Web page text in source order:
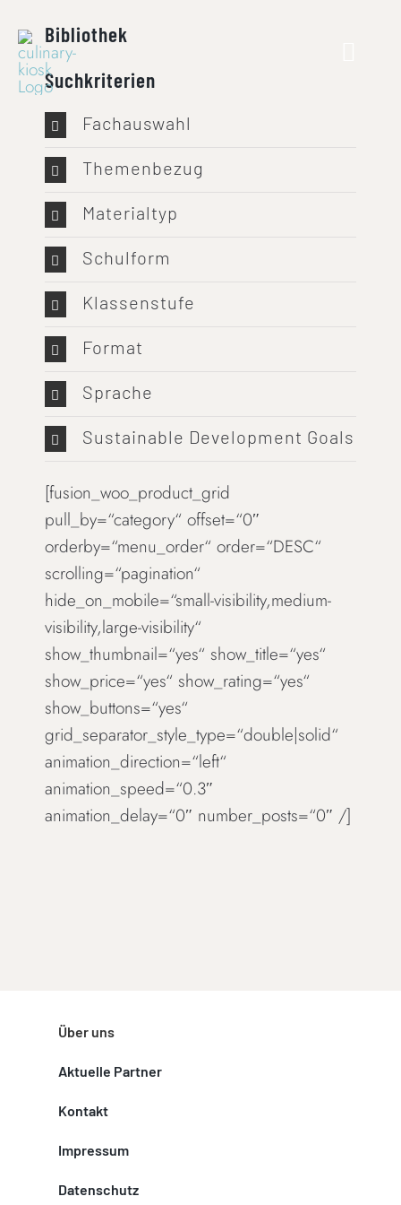
content
Bibliothek
Suchkriterien
Fachauswahl
Themenbezug
Materialtyp
Schulform
Klassenstufe
Format
Sprache
Sustainable Development Goals
[fusion_woo_product_grid
pull_by=“category“ offset=“0″
orderby=“menu_order“ order=“DESC“
scrolling=“pagination“
hide_on_mobile=“small-visibility,medium-
visibility,large-visibility“
show_thumbnail=“yes“ show_title=“yes“
show_price=“yes“ show_rating=“yes“
show_buttons=“yes“
grid_separator_style_type=“double|solid“
animation_direction=“left“
animation_speed=“0.3″
animation_delay=“0″ number_posts=“0″ /]
Über uns
Aktuelle Partner
Kontakt
Impressum
Datenschutz